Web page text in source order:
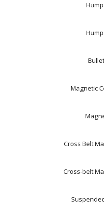
Magnetic
Cross Belt
Cross-belt